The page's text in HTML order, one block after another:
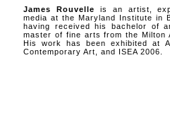
James Rouvelle is an artist,
media at the Maryland Institute in
having received his bachelor of
master of fine arts from the Milton
His work has been exhibited at
Contemporary Art, and ISEA 2006.